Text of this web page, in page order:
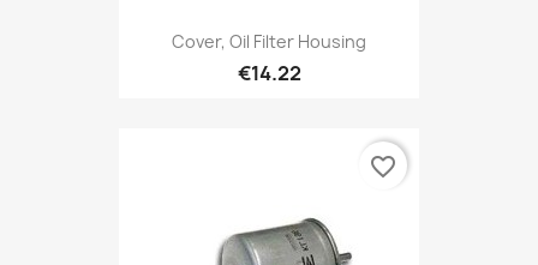
Cover, Oil Filter Housing
€14.22
favorite_border